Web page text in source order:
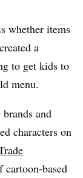
whether items
a
to get kids to
menu.
and
characters on
cartoon-based